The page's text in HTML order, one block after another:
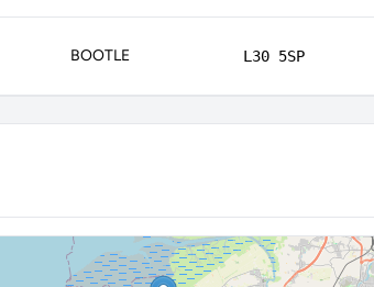
BOOTLE L30 5SP